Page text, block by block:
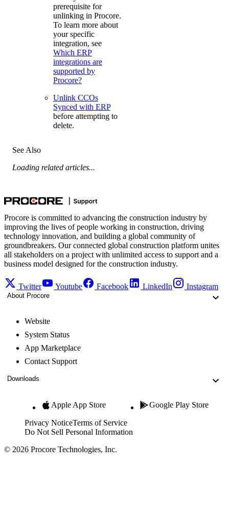
prerequisite for
unlinking in Procore.
To learn more about
your specific
integration, see
Which ERP
integrations are
supported by
Procore?
Unlink CCOs
Synced with ERP
before attempting to
delete.
See Also
Loading related articles...
Procore is committed to advancing the construction industry by
improving the lives of people working in construction, driving
technology innovation, and building a global community of
groundbreakers. Our connected global construction platform unites
all stakeholders on a project with unlimited access to support and a
business model designed for the construction industry.
Twitter Youtube Facebook LinkedIn Instagram
About Procore
Website
System Status
App Marketplace
Contact Support
Downloads
Apple App Store Google Play Store
Privacy NoticeTerms of Service
Do Not Sell Personal Information
© 2026 Procore Technologies, Inc.